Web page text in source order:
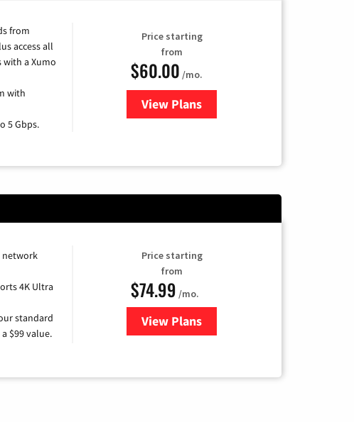
from
access all
a Xumo
with
5 Gbps.
Price starting
from
$60.00 /mo.
View Plansfor Mediacom Cable TV &
network
4K Ultra
standard
$99 value.
Price starting
from
$74.99 /mo.
View Plans
for Verizon